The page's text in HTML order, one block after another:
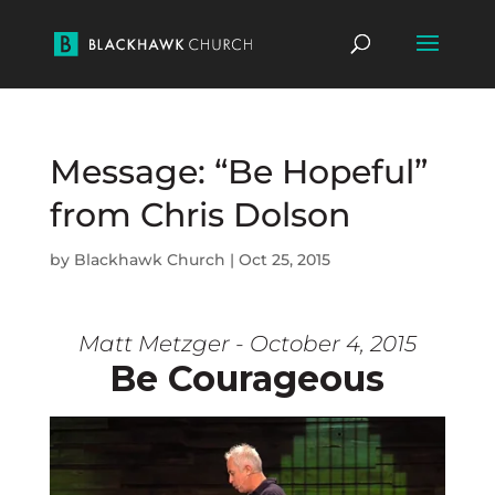
Message: “Be Hopeful”
from Chris Dolson
by Blackhawk Church | Oct 25, 2015
Matt Metzger - October 4, 2015
Be Courageous